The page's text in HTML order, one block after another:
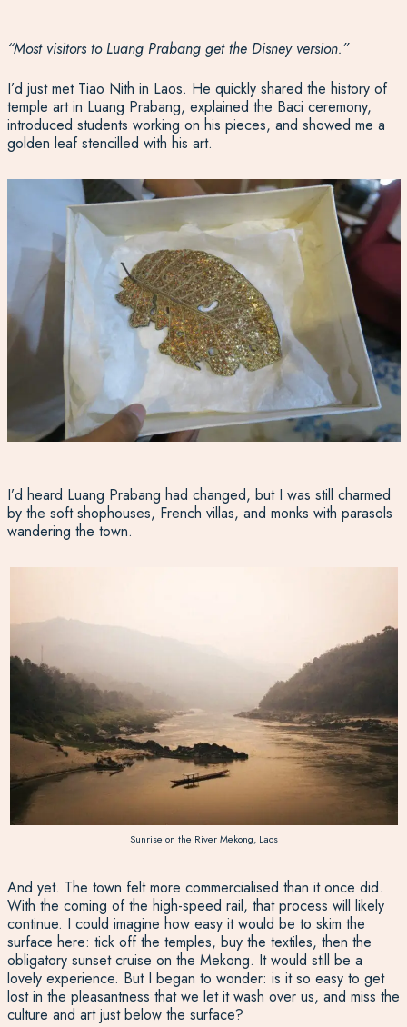
“Most visitors to Luang Prabang get the Disney version.”
I’d just met Tiao Nith in Laos. He quickly shared the history of
temple art in Luang Prabang, explained the Baci ceremony,
introduced students working on his pieces, and showed me a
golden leaf stencilled with his art.
I’d heard Luang Prabang had changed, but I was still charmed
by the soft shophouses, French villas, and monks with parasols
wandering the town.
Sunrise on the River Mekong, Laos
And yet. The town felt more commercialised than it once did.
With the coming of the high-speed rail, that process will likely
continue. I could imagine how easy it would be to skim the
surface here: tick off the temples, buy the textiles, then the
obligatory sunset cruise on the Mekong. It would still be a
lovely experience. But I began to wonder: is it so easy to get
lost in the pleasantness that we let it wash over us, and miss the
culture and art just below the surface?